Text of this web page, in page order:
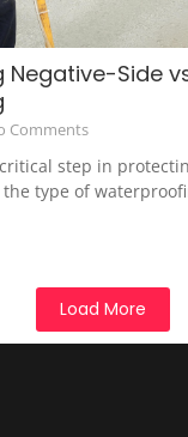
Negative-Side
Comments
step in
type of
Load More